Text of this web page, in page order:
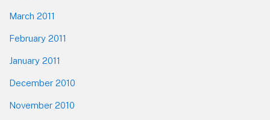
March 2011
February 2011
January 2011
December 2010
November 2010